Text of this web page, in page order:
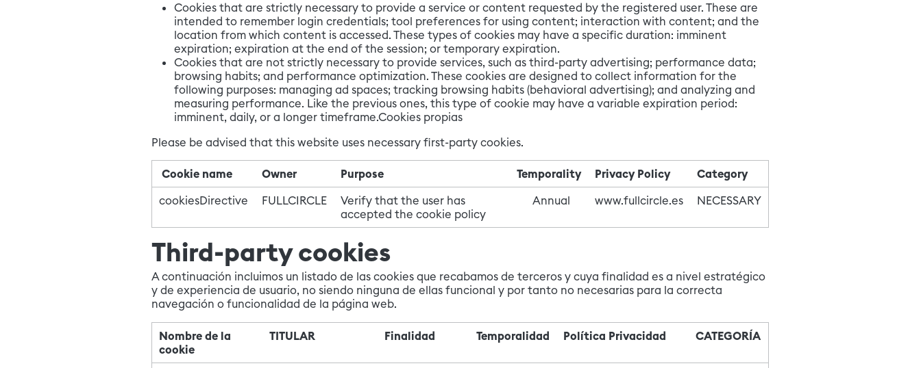
Cookies that are strictly necessary to provide a service or content requested by the registered user. These are
intended to remember login credentials; tool preferences for using content; interaction with content; and the
location from which content is accessed. These types of cookies may have a specific duration: imminent
expiration; expiration at the end of the session; or temporary expiration.
Cookies that are not strictly necessary to provide services, such as third-party advertising; performance data;
browsing habits; and performance optimization. These cookies are designed to collect information for the
following purposes: managing ad spaces; tracking browsing habits (behavioral advertising); and analyzing and
measuring performance. Like the previous ones, this type of cookie may have a variable expiration period:
imminent, daily, or a longer timeframe.Cookies propias
Please be advised that this website uses necessary first-party cookies.
Cookie name Owner Purpose Temporality Privacy Policy
Category
cookiesDirective
FULLCIRCLE
Verify that the user has
accepted the cookie policy
Annual www.fullcircle.es NECESSARY
Third-party cookies
A continuación incluimos un listado de las cookies que recabamos de terceros y cuya finalidad es a nivel estratégico
y de experiencia de usuario, no siendo ninguna de ellas funcional y por tanto no necesarias para la correcta
navegación o funcionalidad de la página web.
Nombre de la
cookie
TITULAR Finalidad Temporalidad Política Privacidad CATEGORÍA